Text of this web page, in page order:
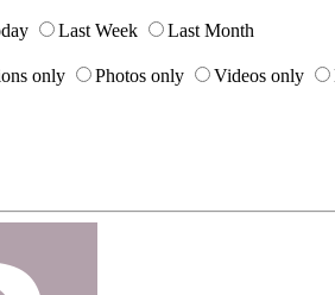
Last Week
Last Month
only Photos only Videos only